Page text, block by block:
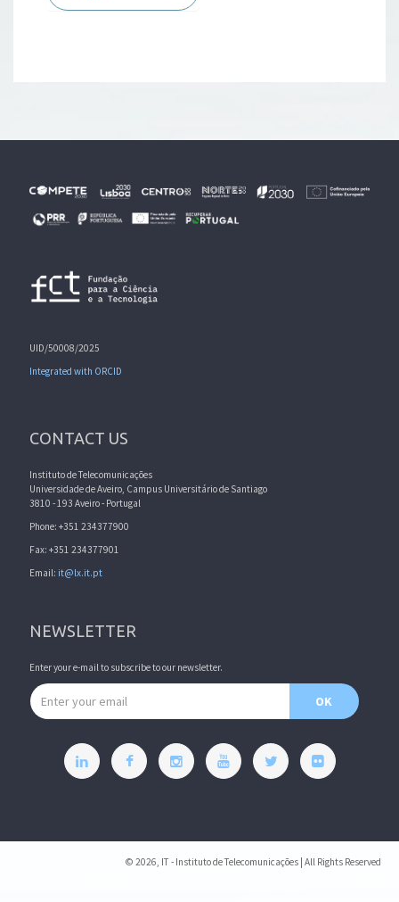
UID/50008/2025
Integrated with ORCID
CONTACT US
Instituto de Telecomunicações
Universidade de Aveiro, Campus Universitário de Santiago
3810 - 193 Aveiro - Portugal
Phone: +351 234377900
Fax: +351 234377901
Email: it@lx.it.pt
NEWSLETTER
Enter your e-mail to subscribe to our newsletter.
Email address
OK
© 2026, IT - Instituto de Telecomunicações | All Rights Reserved